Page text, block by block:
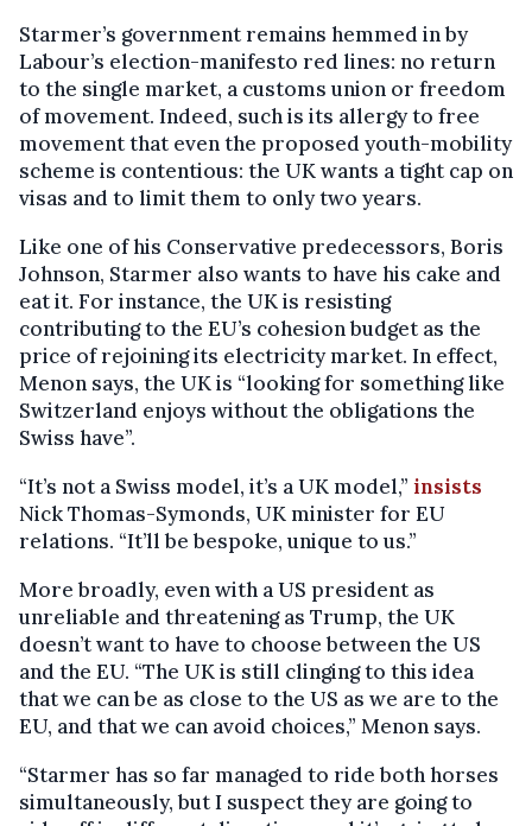
Starmer’s government remains hemmed in by
Labour’s election-manifesto red lines: no return
to the single market, a customs union or freedom
of movement. Indeed, such is its allergy to free
movement that even the proposed youth-mobility
scheme is contentious: the UK wants a tight cap on
visas and to limit them to only two years.
Like one of his Conservative predecessors, Boris
Johnson, Starmer also wants to have his cake and
eat it. For instance, the UK is resisting
contributing to the EU’s cohesion budget as the
price of rejoining its electricity market. In effect,
Menon says, the UK is “looking for something like
Switzerland enjoys without the obligations the
Swiss have”.
“It’s not a Swiss model, it’s a UK model,” insists
Nick Thomas-Symonds, UK minister for EU
relations. “It’ll be bespoke, unique to us.”
More broadly, even with a US president as
unreliable and threatening as Trump, the UK
doesn’t want to have to choose between the US
and the EU. “The UK is still clinging to this idea
that we can be as close to the US as we are to the
EU, and that we can avoid choices,” Menon says.
“Starmer has so far managed to ride both horses
simultaneously, but I suspect they are going to